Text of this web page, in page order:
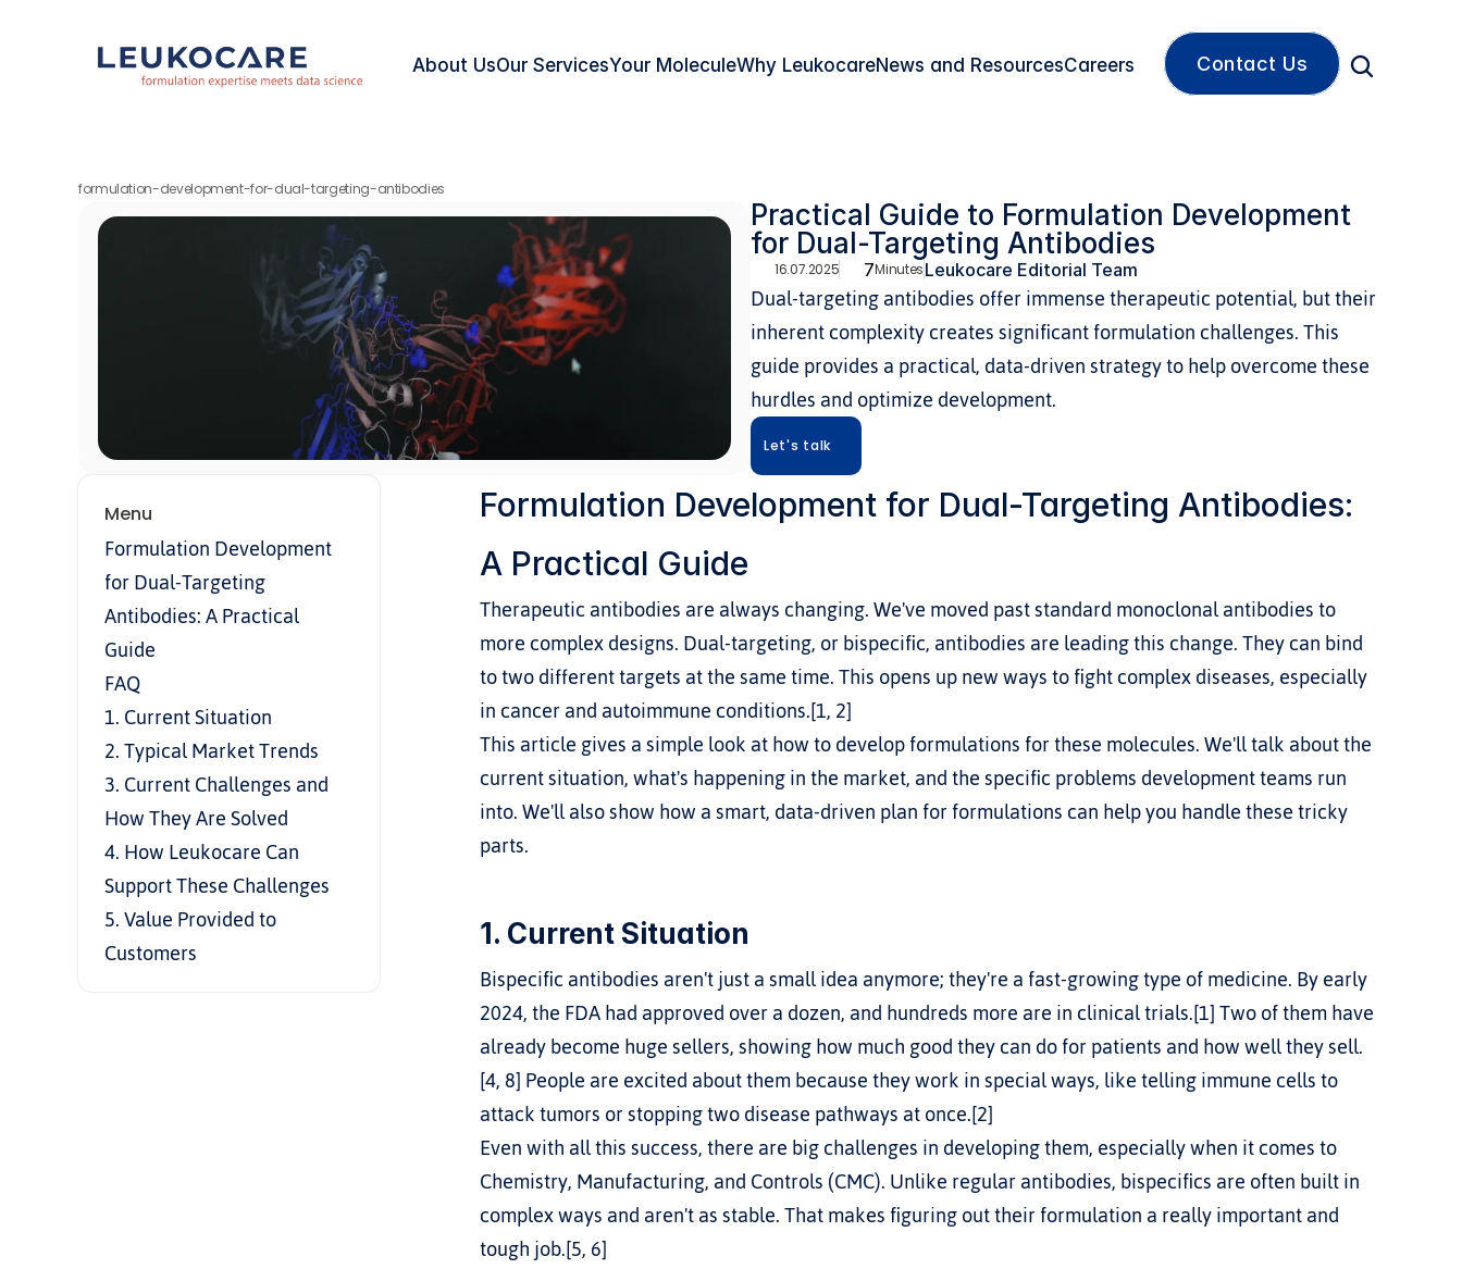
About UsOur ServicesYour MoleculeWhy Leukocare Careers
News and Resources Contact Us
formulation-development-for-dual-targeting-antibodies
Practical Guide to Formulation Development
for Dual-Targeting Antibodies
16.07.2025 7MinutesLeukocare Editorial Team
Dual-targeting antibodies offer immense therapeutic potential, but their
inherent complexity creates significant formulation challenges. This
guide provides a practical, data-driven strategy to help overcome these
hurdles and optimize development.
Let's talk
Menu
Formulation Development
for Dual-Targeting
Antibodies: A Practical
Guide
FAQ
1. Current Situation
2. Typical Market Trends
3. Current Challenges and
How They Are Solved
4. How Leukocare Can
Support These Challenges
5. Value Provided to
Customers
Formulation Development for Dual-Targeting Antibodies:
A Practical Guide
Therapeutic antibodies are always changing. We've moved past standard monoclonal antibodies to
more complex designs. Dual-targeting, or bispecific, antibodies are leading this change. They can bind
to two different targets at the same time. This opens up new ways to fight complex diseases, especially
in cancer and autoimmune conditions.[1, 2]
This article gives a simple look at how to develop formulations for these molecules. We'll talk about the
current situation, what's happening in the market, and the specific problems development teams run
into. We'll also show how a smart, data-driven plan for formulations can help you handle these tricky
parts.
1. Current Situation
Bispecific antibodies aren't just a small idea anymore; they're a fast-growing type of medicine. By early
2024, the FDA had approved over a dozen, and hundreds more are in clinical trials.[1] Two of them have
already become huge sellers, showing how much good they can do for patients and how well they sell.
[4, 8] People are excited about them because they work in special ways, like telling immune cells to
attack tumors or stopping two disease pathways at once.[2]
Even with all this success, there are big challenges in developing them, especially when it comes to
Chemistry, Manufacturing, and Controls (CMC). Unlike regular antibodies, bispecifics are often built in
complex ways and aren't as stable. That makes figuring out their formulation a really important and
tough job.[5, 6]